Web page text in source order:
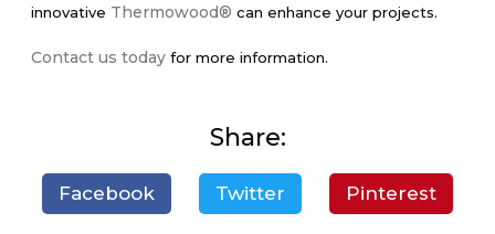
innovative Thermowood® can enhance your projects.
Contact us today for more information.
Share:
Facebook Twitter Pinterest